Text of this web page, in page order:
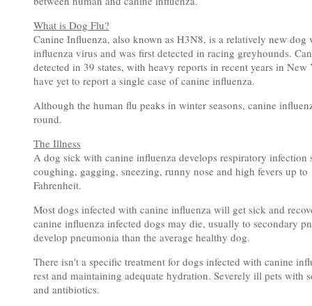
What is Dog Flu?
Canine Influenza, also known as H3N8, is a relatively new
influenza virus and was first detected in racing greyhounds.
detected in 39 states, with heavy reports in recent years in
have yet to report a single case of canine influenza.
Although the human flu peaks in winter seasons, canine
round.
The Illness
A dog sick with canine influenza develops respiratory
coughing, gagging, sneezing, runny nose and high fevers up
Fahrenheit.
Most dogs infected with canine influenza will get sick and
canine influenza infected dogs may die, usually to secondary
develop pneumonia than the average healthy dog.
There isn't a specific treatment for dogs infected with canine
rest and maintaining adequate hydration. Severely ill pets
and antibiotics.